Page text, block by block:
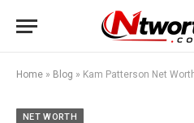
Home » Blog » Kam Patterson Net Worth 2026
NET WORTH